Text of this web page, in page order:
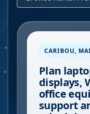
CARIBOU,
Plan
displays,
office
support